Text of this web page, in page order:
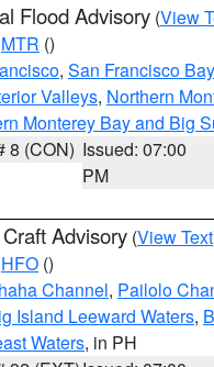
Flood Advisory (View
MTR ()
, San Francisco
Valleys, Northern
Monterey Bay and Big
8 (CON) Issued: 07:00
PM
Advisory (View Text
HFO ()
Channel, Pailolo
Island Leeward Waters,
Waters, in PH